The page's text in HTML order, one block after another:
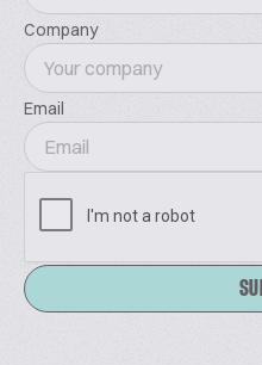
Company
Email